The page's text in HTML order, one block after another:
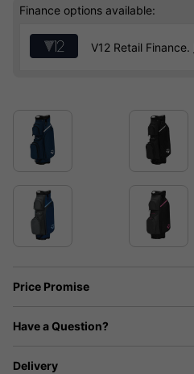
Finance options available:
V12 Retail Finance.
Price Promise
Have a Question?
Delivery